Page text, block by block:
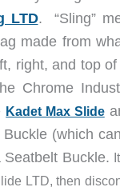
LTD. “Sling”
made from
right, and top
Chrome
Kadet Max Slide
(which
Buckle.
LTD, then